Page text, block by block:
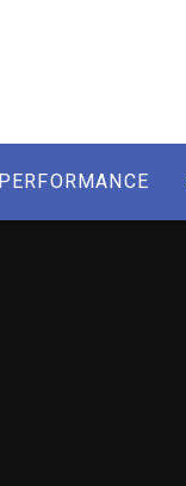
PERFORMANCE